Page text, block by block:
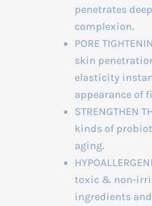
penetrates
complexion.
PORE
skin
elasticity
appearance of
STRENGTHEN
kinds of
aging.
toxic & non-
ingredients